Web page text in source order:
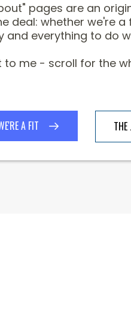
pages are an
deal: whether we're
and everything to do
to me - scroll for the
A FIT THE